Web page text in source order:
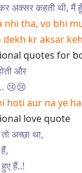
अक्सर कहती थी, मैं
nhi tha, vo bhi
dekh kr aksar
और
😢😢
hoti aur na ye
अच्छा था,
हैं..!